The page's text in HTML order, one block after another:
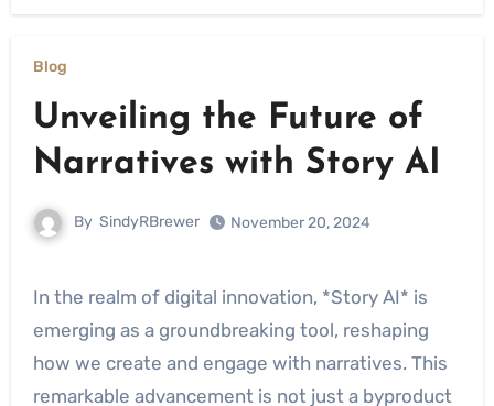
Blog
Unveiling the Future of
Narratives with Story AI
By SindyRBrewer November 20, 2024
In the realm of digital innovation, *Story AI* is
emerging as a groundbreaking tool, reshaping
how we create and engage with narratives. This
remarkable advancement is not just a byproduct